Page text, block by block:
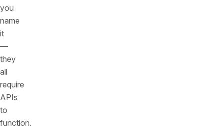
you
name
it
—
they
all
require
APIs
to
function.